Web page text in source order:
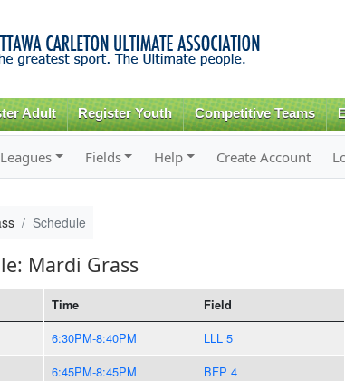
content
Adult Register Youth Competitive Teams
Leagues Fields Help Create Account
Schedule
Mardi Grass
Time Field
6:30PM-8:40PM LLL 5
6:45PM-8:45PM BFP 4